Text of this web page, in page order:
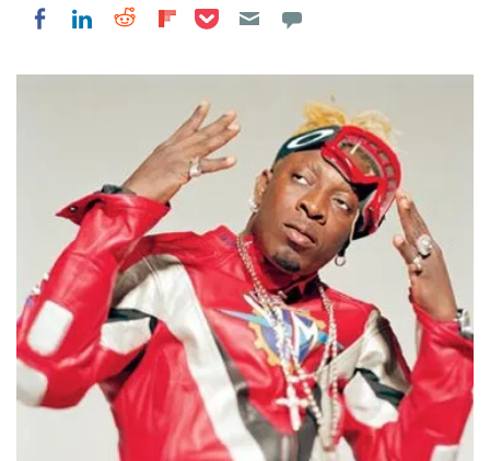
Share on Facebook
Share on LinkedIn
Share on Reddit
Share on Flipboard
Share on Pocket